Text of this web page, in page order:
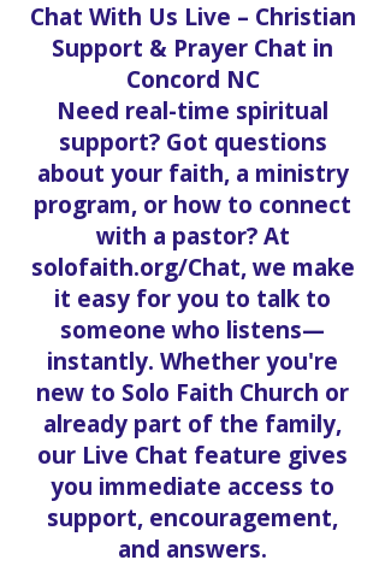
Chat With Us Live – Christian
Support & Prayer Chat in
Concord NC
Need real-time spiritual
support? Got questions
about your faith, a ministry
program, or how to connect
with a pastor? At
solofaith.org/Chat, we make
it easy for you to talk to
someone who listens—
instantly. Whether you're
new to Solo Faith Church or
already part of the family,
our Live Chat feature gives
you immediate access to
support, encouragement,
and answers.